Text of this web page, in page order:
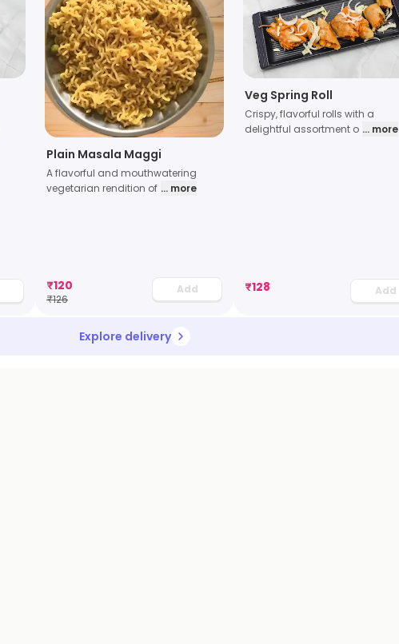
Plain Masala Maggi
A flavorful and mouthwatering
vegetarian rendition of ... more
₹120
₹126
Add
Veg Spring Roll
Crispy, flavorful rolls with a
delightful assortment o ... more
₹128 Add
Explore delivery